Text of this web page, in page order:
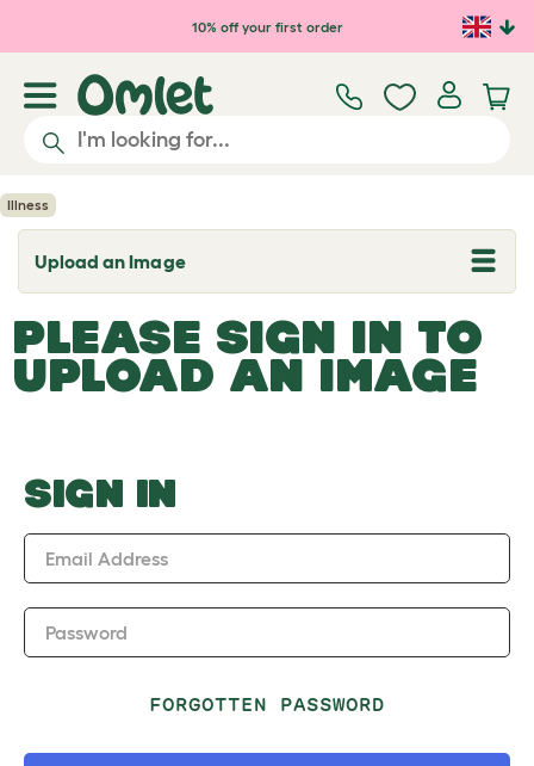
Skip to main content10% off your first order
Illness
Upload an Image
T
o
g
l
e
d
o
w
PLEASE SIGN IN TO
UPLOAD AN IMAGE
SIGN IN
Email Address
Password
FORGOTTEN PASSWORD